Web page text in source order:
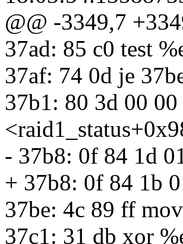
@@ -3349,7
37ad: 85 c0 test
37af: 74 0d je
37b1: 80 3d 00
- 37b8: 0f 84 1d
+ 37b8: 0f 84 1b
37be: 4c 89 ff
37c1: 31 db xor